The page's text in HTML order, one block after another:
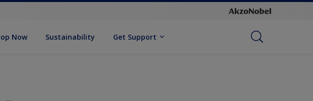
Now Sustainability Get Support